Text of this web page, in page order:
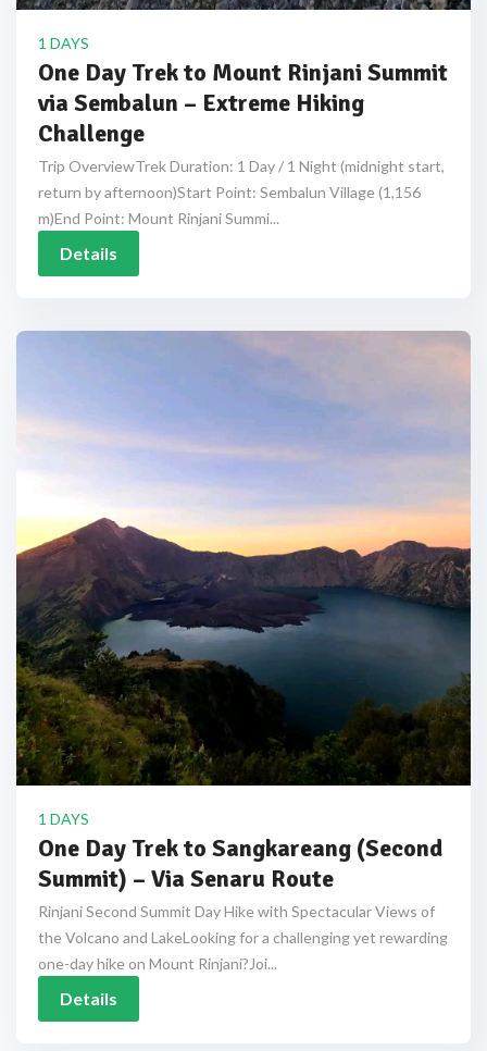
1 DAYS
One Day Trek to Mount Rinjani Summit
via Sembalun – Extreme Hiking
Challenge
Trip OverviewTrek Duration: 1 Day / 1 Night (midnight start,
return by afternoon)Start Point: Sembalun Village (1,156
m)End Point: Mount Rinjani Summi...
Details
1 DAYS
One Day Trek to Sangkareang (Second
Summit) – Via Senaru Route
Rinjani Second Summit Day Hike with Spectacular Views of
the Volcano and LakeLooking for a challenging yet rewarding
one-day hike on Mount Rinjani?Joi...
Details